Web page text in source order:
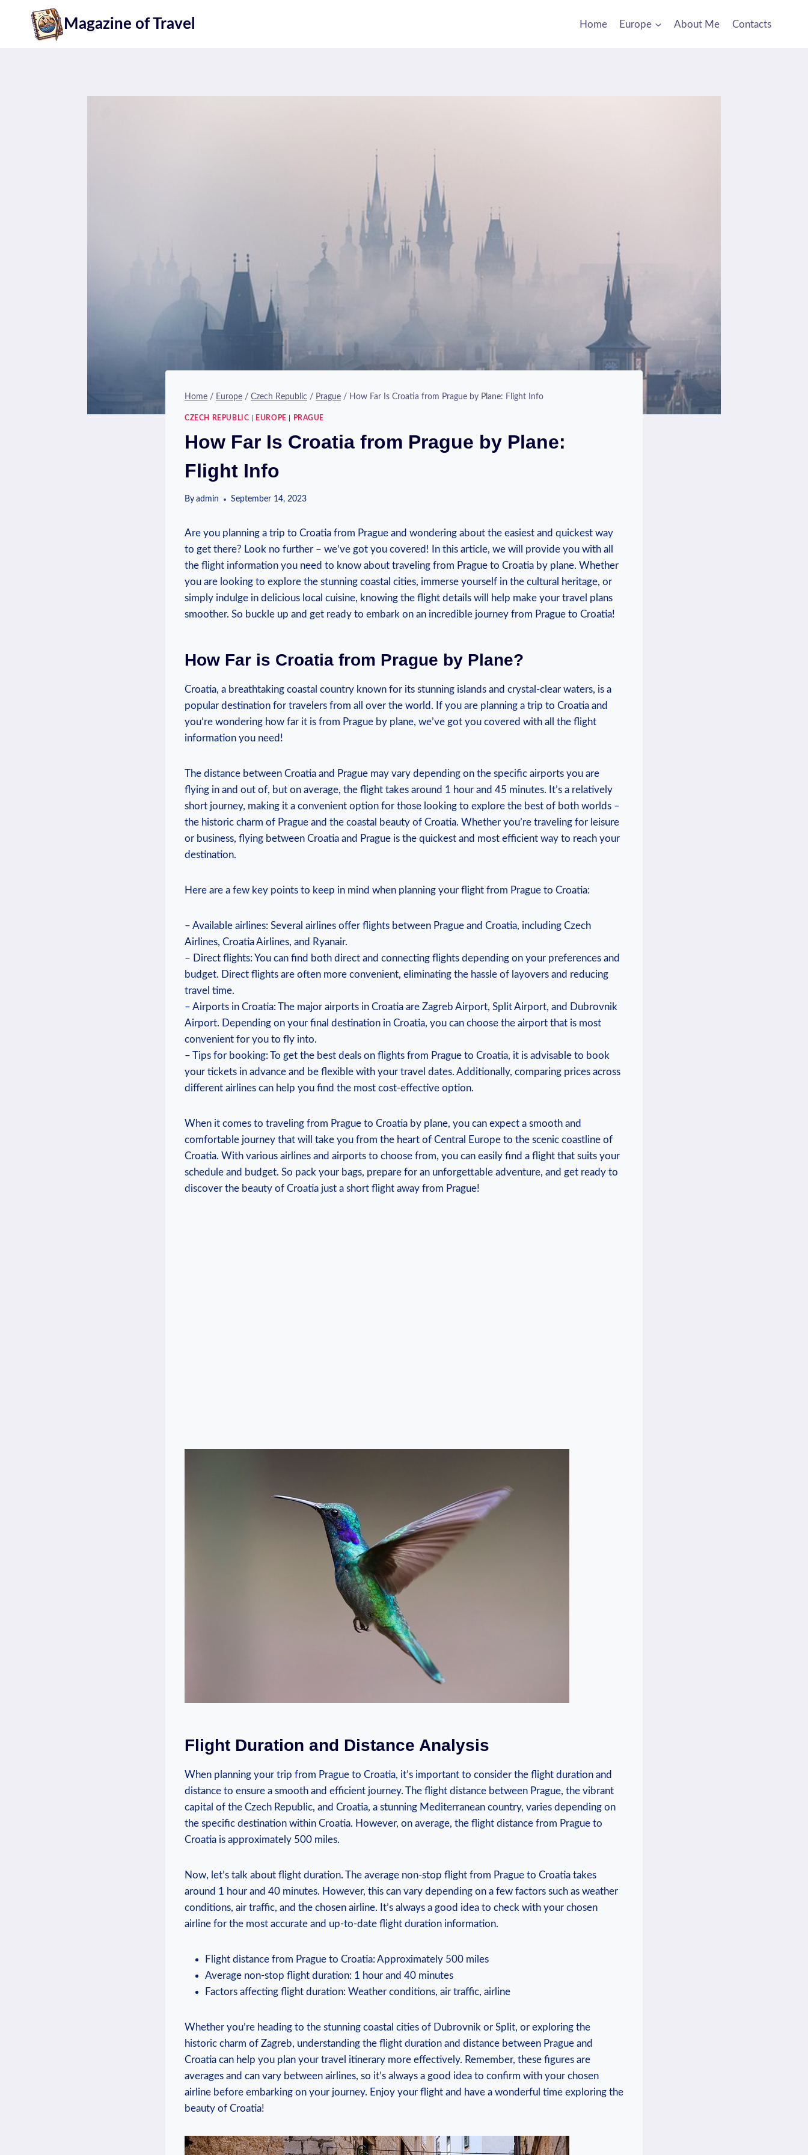
Magazine of Travel Home Europe About Me Contacts
Home / Europe / Czech Republic / Prague / How Far Is Croatia from Prague by Plane: Flight Info
CZECH REPUBLIC EUROPE PRAGUE
How Far Is Croatia from Prague by Plane:
Flight Info
By admin September 14, 2023
Are you planning a trip to Croatia from Prague and wondering about the easiest and quickest way
to get there? Look no further – we’ve got you covered! In this article, we will provide you with all
the flight information you need to know about traveling from Prague to Croatia by plane. Whether
you are looking to explore the stunning coastal cities, immerse yourself in the cultural heritage, or
simply indulge in delicious local cuisine, knowing the flight details will help make your travel plans
smoother. So buckle up and get ready to embark on an incredible journey from Prague to Croatia!
How Far is Croatia from Prague by Plane?
Croatia, a breathtaking coastal country known for its stunning islands and crystal-clear waters, is a
popular destination for travelers from all over the world. If you are planning a trip to Croatia and
you’re wondering how far it is from Prague by plane, we’ve got you covered with all the flight
information you need!
The distance between Croatia and Prague may vary depending on the specific airports you are
flying in and out of, but on average, the flight takes around 1 hour and 45 minutes. It’s a relatively
short journey, making it a convenient option for those looking to explore the best of both worlds –
the historic charm of Prague and the coastal beauty of Croatia. Whether you’re traveling for leisure
or business, flying between Croatia and Prague is the quickest and most efficient way to reach your
destination.
Here are a few key points to keep in mind when planning your flight from Prague to Croatia:
– Available airlines: Several airlines offer flights between Prague and Croatia, including Czech
Airlines, Croatia Airlines, and Ryanair.
– Direct flights: You can find both direct and connecting flights depending on your preferences and
budget. Direct flights are often more convenient, eliminating the hassle of layovers and reducing
travel time.
– Airports in Croatia: The major airports in Croatia are Zagreb Airport, Split Airport, and Dubrovnik
Airport. Depending on your final destination in Croatia, you can choose the airport that is most
convenient for you to fly into.
– Tips for booking: To get the best deals on flights from Prague to Croatia, it is advisable to book
your tickets in advance and be flexible with your travel dates. Additionally, comparing prices across
different airlines can help you find the most cost-effective option.
When it comes to traveling from Prague to Croatia by plane, you can expect a smooth and
comfortable journey that will take you from the heart of Central Europe to the scenic coastline of
Croatia. With various airlines and airports to choose from, you can easily find a flight that suits your
schedule and budget. So pack your bags, prepare for an unforgettable adventure, and get ready to
discover the beauty of Croatia just a short flight away from Prague!
Flight Duration and Distance Analysis
When planning your trip from Prague to Croatia, it’s important to consider the flight duration and
distance to ensure a smooth and efficient journey. The flight distance between Prague, the vibrant
capital of the Czech Republic, and Croatia, a stunning Mediterranean country, varies depending on
the specific destination within Croatia. However, on average, the flight distance from Prague to
Croatia is approximately 500 miles.
Now, let’s talk about flight duration. The average non-stop flight from Prague to Croatia takes
around 1 hour and 40 minutes. However, this can vary depending on a few factors such as weather
conditions, air traffic, and the chosen airline. It’s always a good idea to check with your chosen
airline for the most accurate and up-to-date flight duration information.
Flight distance from Prague to Croatia: Approximately 500 miles
Average non-stop flight duration: 1 hour and 40 minutes
Factors affecting flight duration: Weather conditions, air traffic, airline
Whether you’re heading to the stunning coastal cities of Dubrovnik or Split, or exploring the
historic charm of Zagreb, understanding the flight duration and distance between Prague and
Croatia can help you plan your travel itinerary more effectively. Remember, these figures are
averages and can vary between airlines, so it’s always a good idea to confirm with your chosen
airline before embarking on your journey. Enjoy your flight and have a wonderful time exploring the
beauty of Croatia!